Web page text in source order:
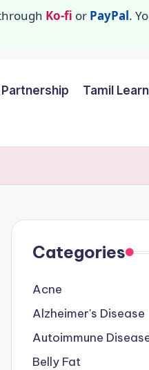
Ko-fi or PayPal.
Tamil
Categories
Acne
Alzheimer's Disease
Autoimmune
Belly Fat